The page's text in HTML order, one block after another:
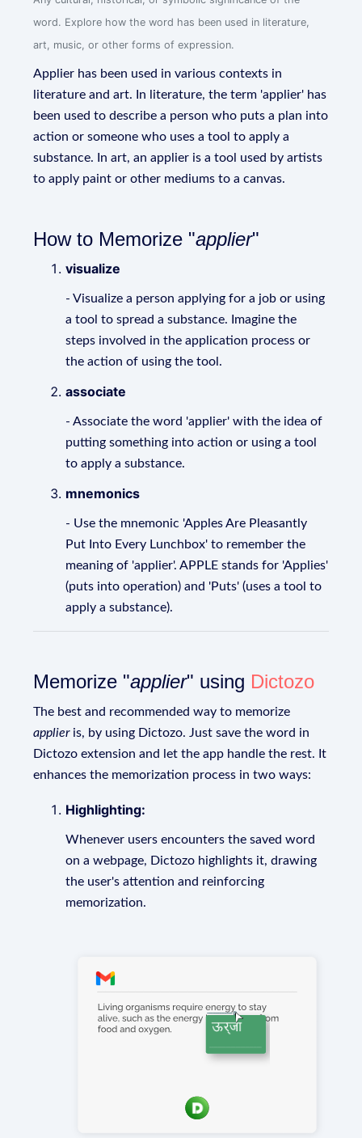
word. Explore how the word has been used in literature,
art, music, or other forms of expression.
Applier has been used in various contexts in
literature and art. In literature, the term 'applier' has
been used to describe a person who puts a plan into
action or someone who uses a tool to apply a
substance. In art, an applier is a tool used by artists
to apply paint or other mediums to a canvas.
How to Memorize "applier"
visualize
- Visualize a person applying for a job or using
a tool to spread a substance. Imagine the
steps involved in the application process or
the action of using the tool.
associate
- Associate the word 'applier' with the idea of
putting something into action or using a tool
to apply a substance.
mnemonics
- Use the mnemonic 'Apples Are Pleasantly
Put Into Every Lunchbox' to remember the
meaning of 'applier'. APPLE stands for 'Applies'
(puts into operation) and 'Puts' (uses a tool to
apply a substance).
Memorize "applier" using Dictozo
The best and recommended way to memorize
applieris, by using Dictozo. Just save the word in
Dictozo extension and let the app handle the rest. It
enhances the memorization process in two ways:
Highlighting:
Whenever users encounters the saved word
on a webpage, Dictozo highlights it, drawing
the user's attention and reinforcing
memorization.